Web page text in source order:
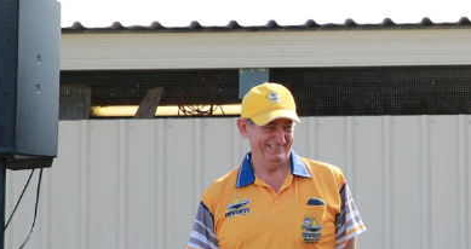
skipped the navigation, tab for page content